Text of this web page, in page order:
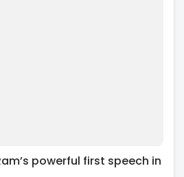
powerful first speech in